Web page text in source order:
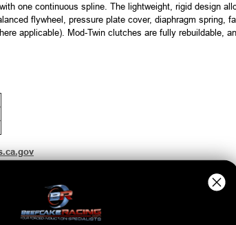
one continuous spline. The lightweight, rigid design
flywheel, pressure plate cover, diaphragm spring,
applicable). Mod-Twin clutches are fully rebuildable,